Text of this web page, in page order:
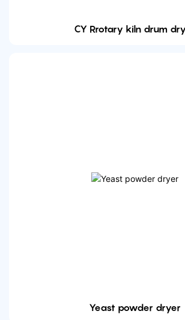
CY Rrotary kiln drum
Yeast powder dryer